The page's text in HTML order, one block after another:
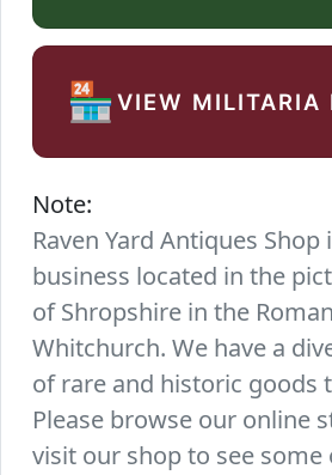
🏪VIEW MILITARIA
Note:
Raven Yard Antiques
business located in the
of Shropshire in the
Whitchurch. We have a
of rare and historic goods
Please browse our online
visit our shop to see